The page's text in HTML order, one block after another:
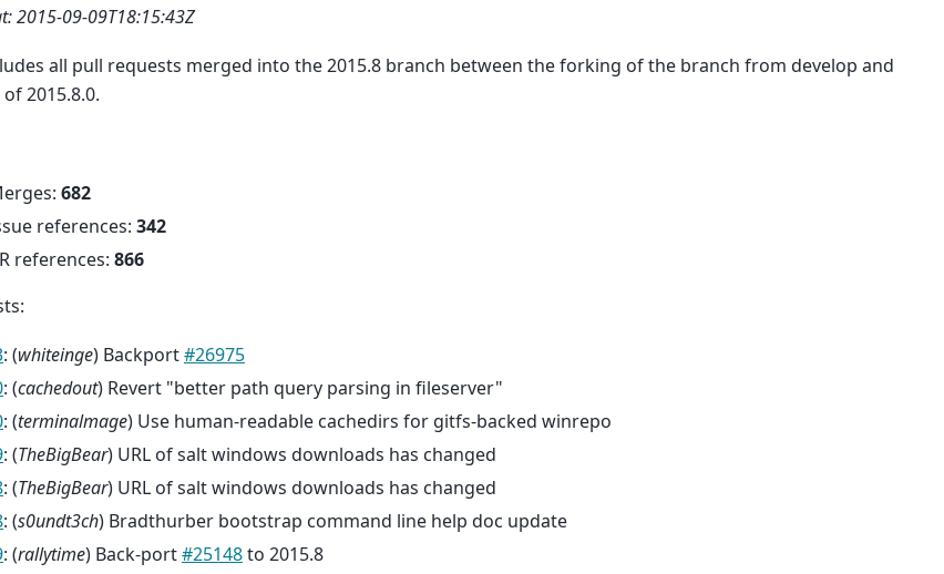
2015-09-09T18:15:43Z
all pull requests merged into the 2015.8 branch between the forking of the branch from develop and
2015.8.0.
682
references: 342
references: 866
: (whiteinge) Backport#26975
: (cachedout) Revert "better path query parsing in fileserver"
: (terminalmage) Use human-readable cachedirs for gitfs-backed winrepo
: (TheBigBear) URL of salt windows downloads has changed
: (TheBigBear) URL of salt windows downloads has changed
: (s0undt3ch) Bradthurber bootstrap command line help doc update
: (rallytime) Back-port#25148to 2015.8